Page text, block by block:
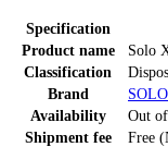
Specification
Product name
Solo
Classification
Brand
Availability
Out
Shipment fee
Free